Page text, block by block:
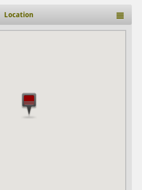
Location